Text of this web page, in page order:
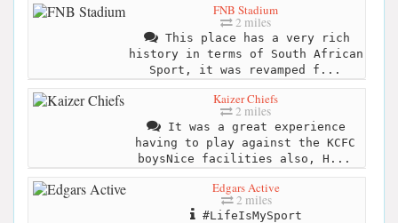
FNB Stadium
2 miles
This place has a very rich
history in terms of South African
Sport, it was revamped f...
Kaizer Chiefs
2 miles
It was a great experience
having to play against the KCFC
boysNice facilities also, H...
Edgars Active
2 miles
#LifeIsMySport